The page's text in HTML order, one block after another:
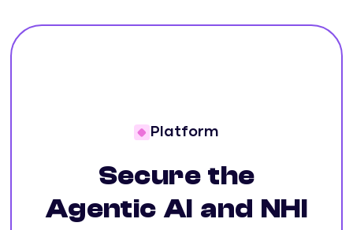
Platform
Secure the
Agentic AI and NHI